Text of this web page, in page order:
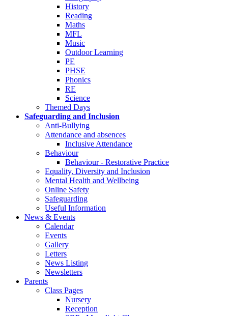
History
Reading
Maths
MFL
Music
Outdoor Learning
PE
PHSE
Phonics
RE
Science
Themed Days
Safeguarding and Inclusion
Anti-Bullying
Attendance and absences
Inclusive Attendance
Behaviour
Behaviour - Restorative Practice
Equality, Diversity and Inclusion
Mental Health and Wellbeing
Online Safety
Safeguarding
Useful Information
News & Events
Calendar
Events
Gallery
Letters
News Listing
Newsletters
Parents
Class Pages
Nursery
Reception